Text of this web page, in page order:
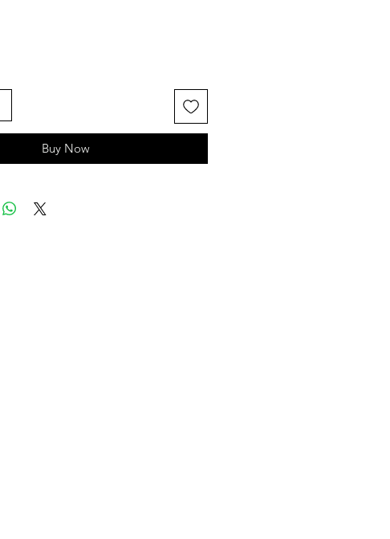
Buy Now